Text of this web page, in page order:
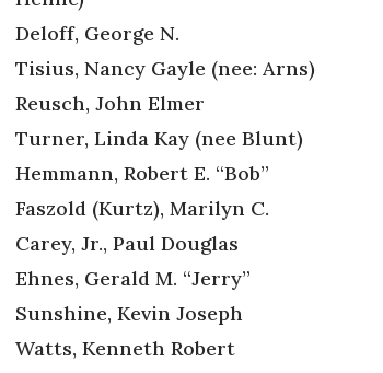
Deloff, George N.
Tisius, Nancy Gayle (nee: Arns)
Reusch, John Elmer
Turner, Linda Kay (nee Blunt)
Hemmann, Robert E. “Bob”
Faszold (Kurtz), Marilyn C.
Carey, Jr., Paul Douglas
Ehnes, Gerald M. “Jerry”
Sunshine, Kevin Joseph
Watts, Kenneth Robert